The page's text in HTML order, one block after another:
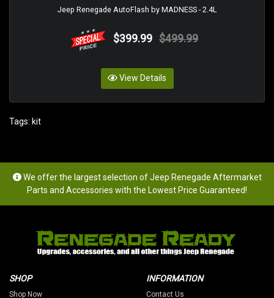
Jeep Renegade AutoFlash by MADNESS - 2.4L
$399.99 $499.99
View Details
Tags: kit
We offer the largest selection of Jeep Renegade Aftermarket
Parts and Accessories with the Lowest Price Guaranteed!
SHOP
Shop Now
INFORMATION
Contact Us